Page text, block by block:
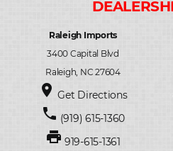
Raleigh Imports
3400 Capital Blvd
Raleigh, NC 27604
place Get Directions
phone (919) 615-1360
print 919-615-1361